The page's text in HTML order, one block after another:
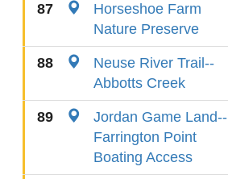
87
Horseshoe Farm
Nature Preserve
88
Neuse River Trail--
Abbotts Creek
89
Jordan Game Land--
Farrington Point
Boating Access